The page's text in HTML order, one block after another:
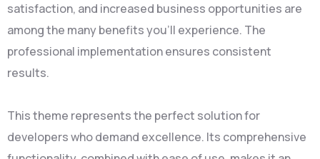
satisfaction, and increased business opportunities are
among the many benefits you'll experience. The
professional implementation ensures consistent
results.
This theme represents the perfect solution for
developers who demand excellence. Its comprehensive